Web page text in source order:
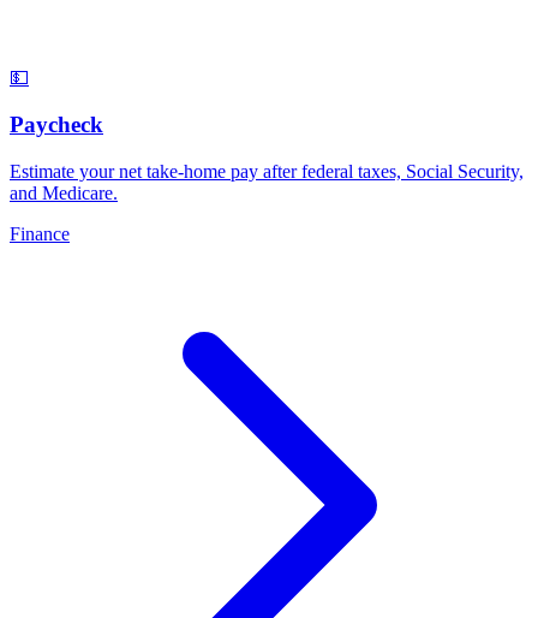
💵
Paycheck
Estimate your net take-home pay after federal taxes, Social Security,
and Medicare.
Finance